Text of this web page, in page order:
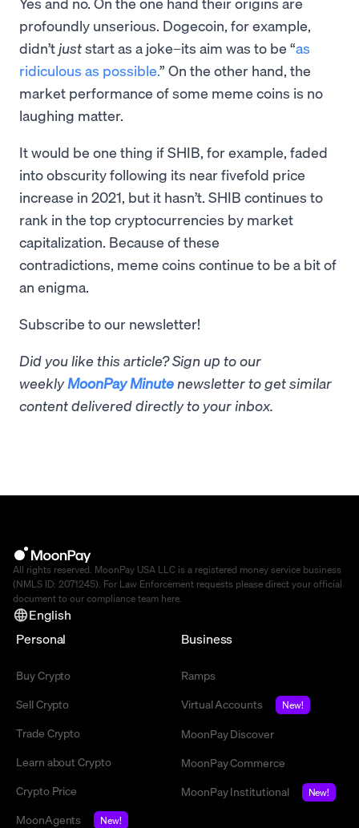
profoundly unserious. Dogecoin, for example,
didn’t juststart as a joke–its aim was to be “as
ridiculous as possible.” On the other hand, the
market performance of some meme coins is no
laughing matter.
It would be one thing if SHIB, for example, faded
into obscurity following its near fivefold price
increase in 2021, but it hasn’t. SHIB continues to
rank in the top cryptocurrencies by market
capitalization. Because of these
contradictions, meme coins continue to be a bit of
an enigma.
Subscribe to our newsletter!
Did you like this article? Sign up to our
weeklyMoonPay Minute newsletter to get similar
content delivered directly to your inbox.
All rights reserved. MoonPay USA LLC is a registered money service business
(NMLS ID: 2071245). For Law Enforcement requests please direct your official
document to our compliance team here.
English
Personal
Buy Crypto
Sell Crypto
Trade Crypto
Learn about Crypto
Crypto Price
MoonAgents
New!
Business
Ramps
Virtual Accounts
New!
MoonPay Discover
MoonPay Commerce
MoonPay Institutional
New!